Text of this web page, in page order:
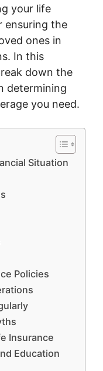
your life
ensuring the
ones in
In this
down the
determining
you need.
Situation
Policies
Insurance
Education